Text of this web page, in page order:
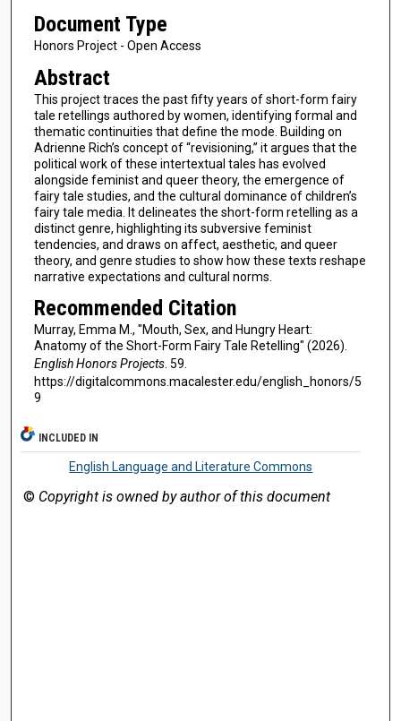
Document Type
Honors Project - Open Access
Abstract
This project traces the past fifty years of short-form fairy
tale retellings authored by women, identifying formal and
thematic continuities that define the mode. Building on
Adrienne Rich’s concept of “revisioning,” it argues that the
political work of these intertextual tales has evolved
alongside feminist and queer theory, the emergence of
fairy tale studies, and the cultural dominance of children’s
fairy tale media. It delineates the short-form retelling as a
distinct genre, highlighting its subversive feminist
tendencies, and draws on affect, aesthetic, and queer
theory, and genre studies to show how these texts reshape
narrative expectations and cultural norms.
Recommended Citation
Murray, Emma M., "Mouth, Sex, and Hungry Heart:
Anatomy of the Short-Form Fairy Tale Retelling" (2026).
English Honors Projects. 59.
https://digitalcommons.macalester.edu/english_honors/5
9
INCLUDED IN
English Language and Literature Commons
© Copyright is owned by author of this document